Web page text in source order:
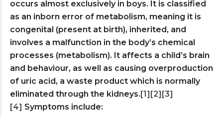
occurs almost exclusively in boys. It is classified
as an inborn error of metabolism, meaning it is
congenital (present at birth), inherited, and
involves a malfunction in the body’s chemical
processes (metabolism). It affects a child’s brain
and behaviour, as well as causing overproduction
of uric acid, a waste product which is normally
eliminated through the kidneys.[1][2][3]
[4] Symptoms include: